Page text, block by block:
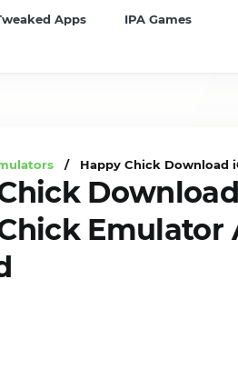
Apps IPA Games
/ Happy Chick Download
Emulator